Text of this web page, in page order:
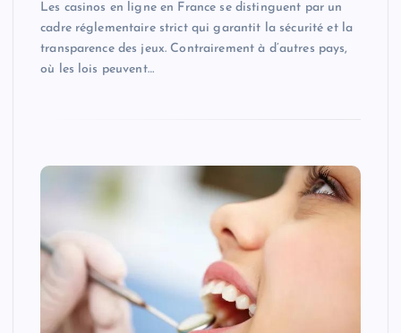
Les casinos en ligne en France se distinguent par un
cadre réglementaire strict qui garantit la sécurité et la
transparence des jeux. Contrairement à d’autres pays,
où les lois peuvent…